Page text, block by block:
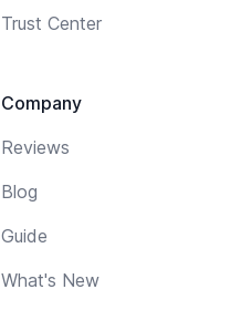
Trust Center
Company
Reviews
Blog
Guide
What's New